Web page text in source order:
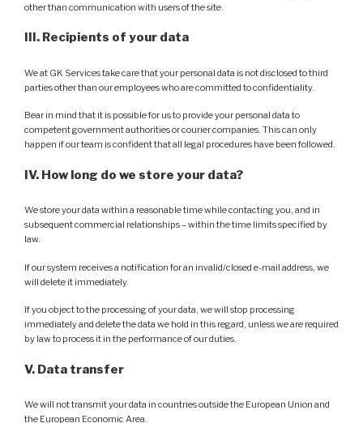
other than communication with users of the site.
III. Recipients of your data
We at GK Services take care that your personal data is not disclosed to third
parties other than our employees who are committed to confidentiality.
Bear in mind that it is possible for us to provide your personal data to
competent government authorities or courier companies. This can only
happen if our team is confident that all legal procedures have been followed.
IV. How long do we store your data?
We store your data within a reasonable time while contacting you, and in
subsequent commercial relationships – within the time limits specified by
law.
If our system receives a notification for an invalid/closed e-mail address, we
will delete it immediately.
If you object to the processing of your data, we will stop processing
immediately and delete the data we hold in this regard, unless we are required
by law to process it in the performance of our duties.
V. Data transfer
We will not transmit your data in countries outside the European Union and
the European Economic Area.